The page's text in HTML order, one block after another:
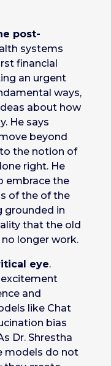
post-
systems
financial
an urgent
ways,
about how
He says
beyond
the notion of
right. He
embrace the
of the of the
grounded in
that the old
longer work.
eye.
excitement
and
like Chat
bias
Dr. Shrestha
models do not